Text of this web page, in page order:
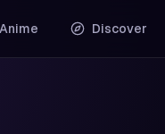
Discover